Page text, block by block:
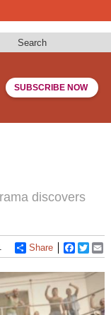
Search
SUBSCRIBE NOW
discovers
Share